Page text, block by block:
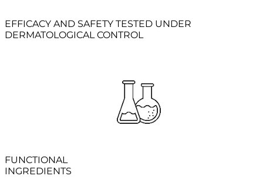
EFFICACY AND SAFETY TESTED UNDER
DERMATOLOGICAL CONTROL
FUNCTIONAL
INGREDIENTS